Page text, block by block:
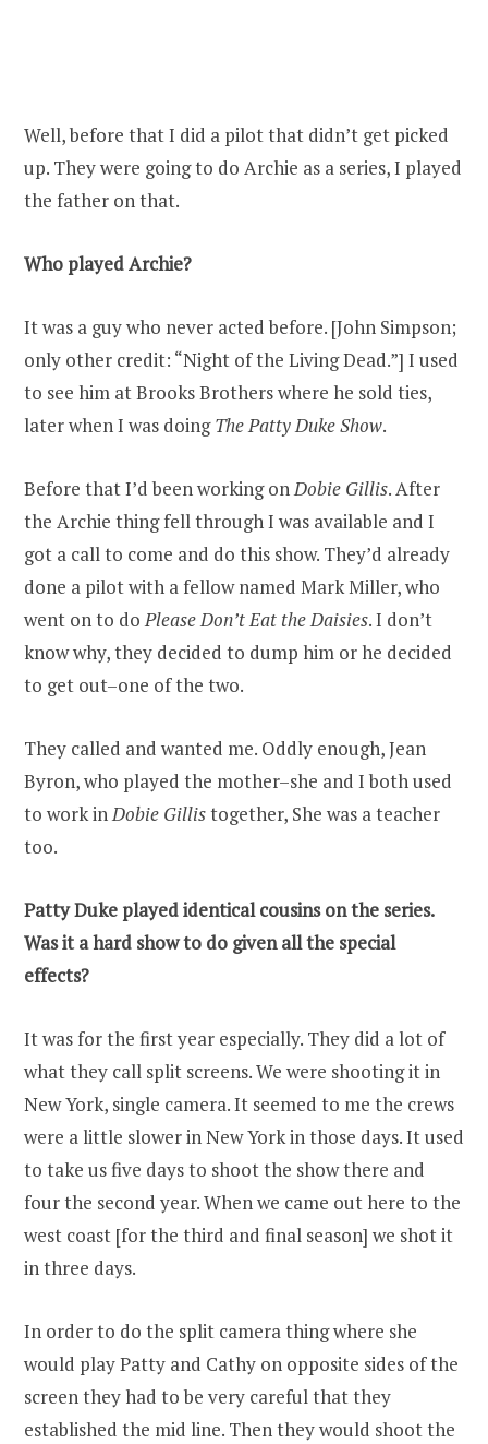
Well, before that I did a pilot that didn’t get picked
up. They were going to do Archie as a series, I played
the father on that.
Who played Archie?
It was a guy who never acted before. [John Simpson;
only other credit: “Night of the Living Dead.”] I used
to see him at Brooks Brothers where he sold ties,
later when I was doingThe Patty Duke Show.
Before that I’d been working onDobie Gillis. After
the Archie thing fell through I was available and I
got a call to come and do this show. They’d already
done a pilot with a fellow named Mark Miller, who
went on to doPlease Don’t Eat the Daisies. I don’t
know why, they decided to dump him or he decided
to get out–one of the two.
They called and wanted me. Oddly enough, Jean
Byron, who played the mother–she and I both used
to work inDobie Gillistogether, She was a teacher
too.
Patty Duke played identical cousins on the series.
Was it a hard show to do given all the special
effects?
It was for the first year especially. They did a lot of
what they call split screens. We were shooting it in
New York, single camera. It seemed to me the crews
were a little slower in New York in those days. It used
to take us five days to shoot the show there and
four the second year. When we came out here to the
west coast [for the third and final season] we shot it
in three days.
In order to do the split camera thing where she
would play Patty and Cathy on opposite sides of the
screen they had to be very careful that they
established the mid line. Then they would shoot the